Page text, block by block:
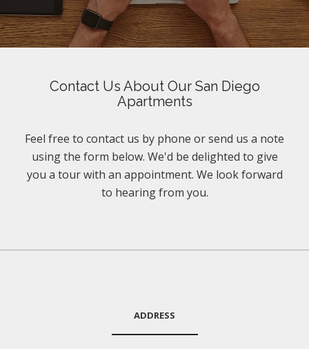
Contact Us About Our San Diego
Apartments
Feel free to contact us by phone or send us a note
using the form below. We'd be delighted to give
you a tour with an appointment. We look forward
to hearing from you.
ADDRESS